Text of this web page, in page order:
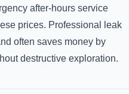
after-hours service
prices. Professional leak
often saves money by
destructive exploration.